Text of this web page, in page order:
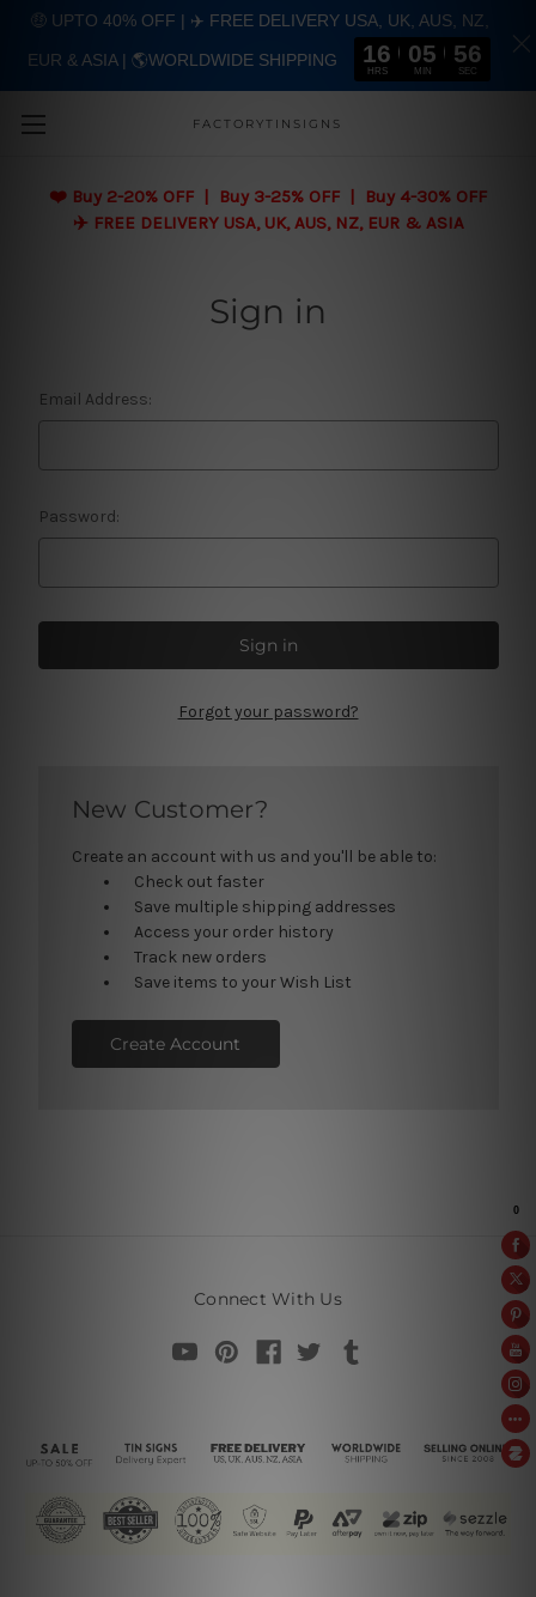
FACTORYTINSIGNS
❤️ Buy 2-20% OFF | Buy 3-25% OFF | Buy 4-30% OFF
✈️ FREE DELIVERY USA, UK, AUS, NZ, EUR & ASIA
Sign in
Email Address:
Password:
Forgot your password?
New Customer?
Create an account with us and you'll be able to:
Check out faster
Save multiple shipping addresses
Access your order history
Track new orders
Save items to your Wish List
Create Account
Connect With Us
🤑 UPTO 40% OFF | ✈️ FREE DELIVERY USA, UK, AUS, NZ,
EUR & ASIA | 🌎WORLDWIDE SHIPPING 16
HRS
05
MIN
56
SEC